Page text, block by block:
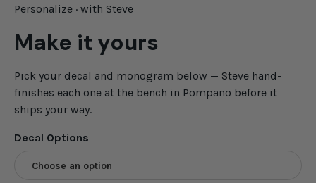
Personalize · with Steve
Make it yours
Pick your decal and monogram below — Steve hand-
finishes each one at the bench in Pompano before it
ships your way.
Decal Options
Choose an option